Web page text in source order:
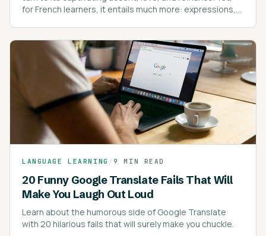
for French learners, it entails much more: expressions,
LANGUAGE LEARNING /9 MIN READ
20 Funny Google Translate Fails That Will
Make You Laugh Out Loud
Learn about the humorous side of Google Translate
with 20 hilarious fails that will surely make you chuckle.